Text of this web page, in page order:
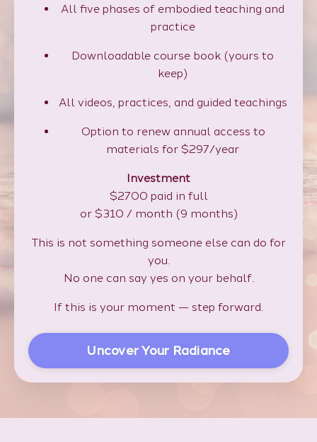
All five phases of embodied teaching and
practice
Downloadable course book (yours to
keep)
All videos, practices, and guided teachings
Option to renew annual access to
materials for $297/year
Investment
$2700 paid in full
or $310 / month (9 months)
This is not something someone else can do for
you.
No one can say yes on your behalf.
If this is your moment — step forward.
Uncover Your Radiance